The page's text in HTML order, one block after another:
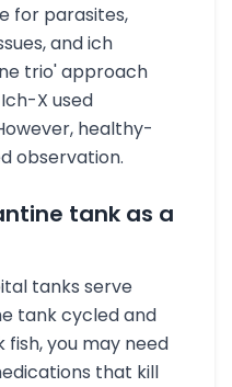
for parasites,
and ich
trio' approach
X used
healthy-
observation.
tank as a
tanks serve
tank cycled and
you may need
that kill